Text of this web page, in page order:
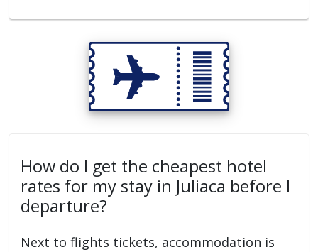
How do I get the cheapest hotel
rates for my stay in Juliaca before I
departure?
Next to flights tickets, accommodation is